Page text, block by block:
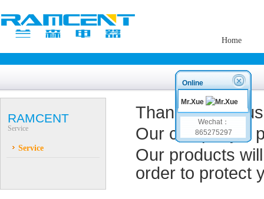
Home
RAMCENT
Service
Service
Thank you for
Our company's
Our products
order to protect
Online
Mr.Xue
Wechat：
865275297